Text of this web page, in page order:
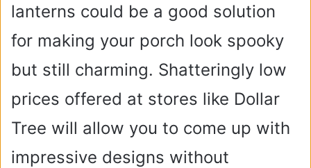
lanterns could be a good solution
for making your porch look spooky
but still charming. Shatteringly low
prices offered at stores like Dollar
Tree will allow you to come up with
impressive designs without